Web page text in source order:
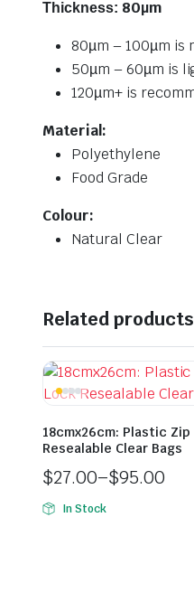
Thickness: 80µm
80µm – 100µm is
50µm – 60µm is
120µm+ is
Material:
Polyethylene
Food Grade
Colour:
Natural Clear
Related products
18cmx26cm: Plastic Zip
Resealable Clear Bags
$27.00–$95.00
In Stock